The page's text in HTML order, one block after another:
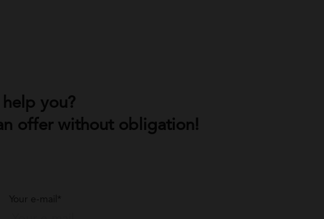
you?
offer without obligation!
Your e-mail*